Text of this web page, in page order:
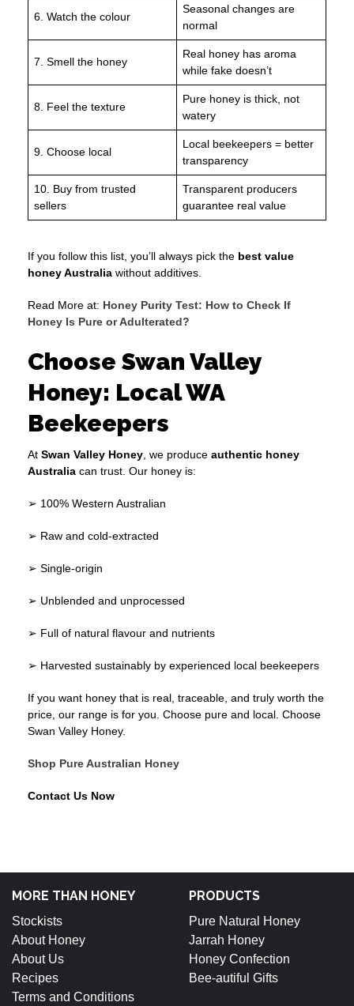
6. Watch the colour
Seasonal changes are
normal
7. Smell the honey
Real honey has aroma
while fake doesn’t
8. Feel the texture
Pure honey is thick, not
watery
9. Choose local
Local beekeepers = better
transparency
10. Buy from trusted
sellers
Transparent producers
guarantee real value
If you follow this list, you’ll always pick the best value
honey Australia without additives.
Read More at: Honey Purity Test: How to Check If
Honey Is Pure or Adulterated?
Choose Swan Valley
Honey: Local WA
Beekeepers
At Swan Valley Honey , we produce authentic honey
Australia can trust. Our honey is:
➢ 100% Western Australian
➢ Raw and cold-extracted
➢ Single-origin
➢ Unblended and unprocessed
➢ Full of natural flavour and nutrients
➢ Harvested sustainably by experienced local beekeepers
If you want honey that is real, traceable, and truly worth the
price, our range is for you. Choose pure and local. Choose
Swan Valley Honey.
Shop Pure Australian Honey
Contact Us Now
MORE THAN HONEY
Stockists
About Honey
About Us
Recipes
Terms and Conditions
PRODUCTS
Pure Natural Honey
Jarrah Honey
Honey Confection
Bee-autiful Gifts